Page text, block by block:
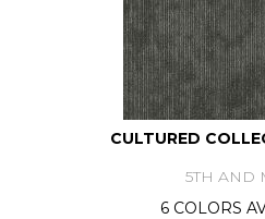
CULTURED
5TH AND
6 COLORS